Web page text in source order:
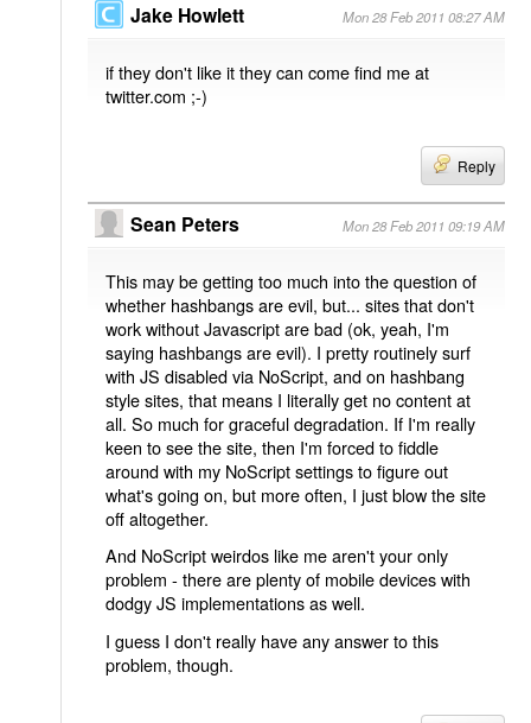
Jake Howlett Mon 28 Feb 2011 08:27 AM
if they don't like it they can come find me at
twitter.com ;-)
Reply
Sean Peters Mon 28 Feb 2011 09:19 AM
This may be getting too much into the question of
whether hashbangs are evil, but... sites that don't
work without Javascript are bad (ok, yeah, I'm
saying hashbangs are evil). I pretty routinely surf
with JS disabled via NoScript, and on hashbang
style sites, that means I literally get no content at
all. So much for graceful degradation. If I'm really
keen to see the site, then I'm forced to fiddle
around with my NoScript settings to figure out
what's going on, but more often, I just blow the site
off altogether.
And NoScript weirdos like me aren't your only
problem - there are plenty of mobile devices with
dodgy JS implementations as well.
I guess I don't really have any answer to this
problem, though.